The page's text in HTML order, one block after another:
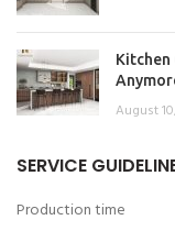
Kitchen
August
SERVICE
Production time